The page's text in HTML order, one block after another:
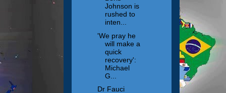
Johnson is
rushed to
inten...
'We pray he
will make a
quick
recovery':
Michael
G...
Dr Fauci